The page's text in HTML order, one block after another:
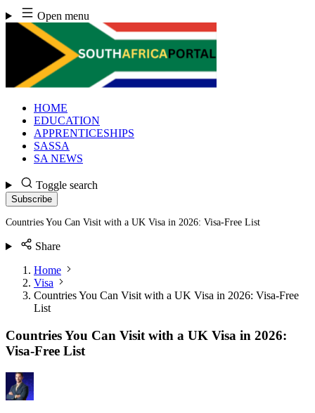
Skip
to
content
Open menu
HOME
EDUCATION
APPRENTICESHIPS
SASSA
SA NEWS
Toggle search
Subscribe
Countries You Can Visit with a UK Visa in 2026: Visa-Free List
Share
Home
Visa
Countries You Can Visit with a UK Visa in 2026: Visa-Free
List
Countries You Can Visit with a UK Visa in 2026:
Visa-Free List